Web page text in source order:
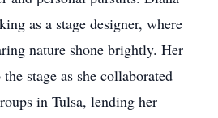
as a stage designer, where
nature shone brightly. Her
stage as she collaborated
in Tulsa, lending her